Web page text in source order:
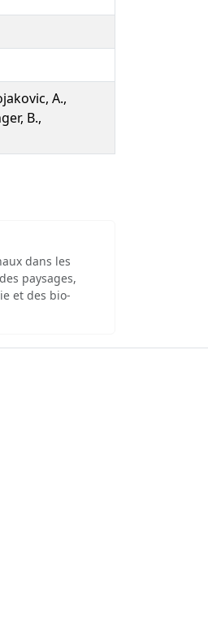
A.,
B.,
dans les
paysages,
et des bio-